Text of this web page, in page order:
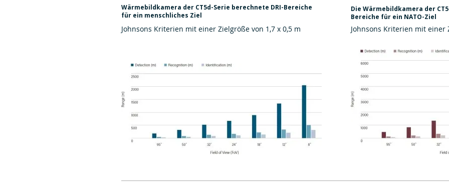
Wärmebildkamera der CT5d-Serie berechnete DRI-Bereiche
für ein menschliches Ziel
Johnsons Kriterien mit einer Zielgröße von 1,7 x 0,5 m
Die Wärmebildkamera der
Bereiche für ein NATO-Ziel
Johnsons Kriterien mit einer